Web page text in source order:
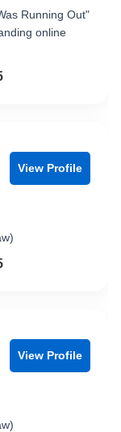
Running Out"
online
View Profile
View Profile